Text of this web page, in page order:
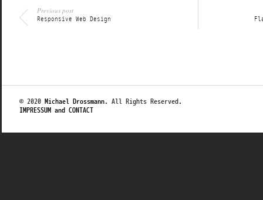
Previous post
Responsive Web Design
© 2020 Michael Drossmann. All Rights Reserved.
IMPRESSUM and CONTACT